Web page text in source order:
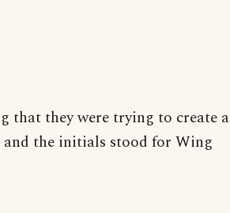
that they were trying to create a
the initials stood for Wing